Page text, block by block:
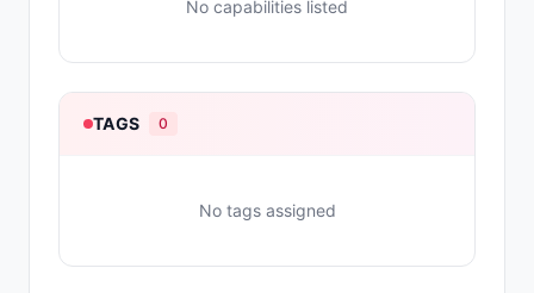
No capabilities listed
TAGS 0
No tags assigned